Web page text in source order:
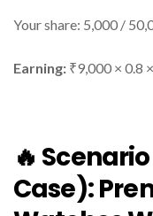
Your share: 5,000 /
Earning: ₹9,000 × 0.8
🔥
Case):